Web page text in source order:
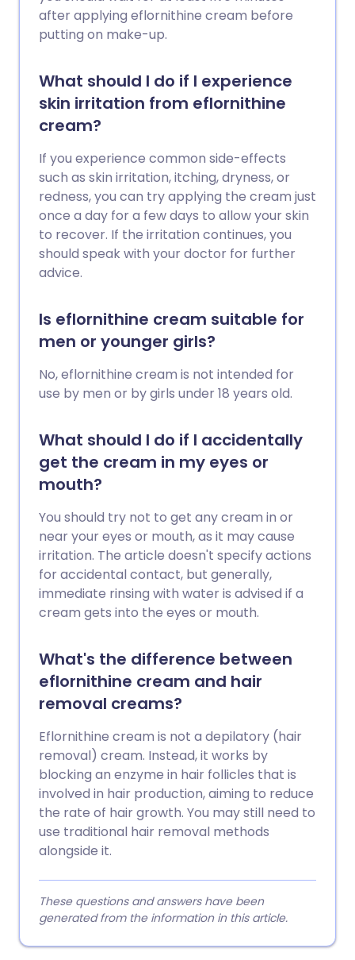
after applying eflornithine cream before
putting on make-up.
What should I do if I experience
skin irritation from eflornithine
cream?
If you experience common side-effects
such as skin irritation, itching, dryness, or
redness, you can try applying the cream just
once a day for a few days to allow your skin
to recover. If the irritation continues, you
should speak with your doctor for further
advice.
Is eflornithine cream suitable for
men or younger girls?
No, eflornithine cream is not intended for
use by men or by girls under 18 years old.
What should I do if I accidentally
get the cream in my eyes or
mouth?
You should try not to get any cream in or
near your eyes or mouth, as it may cause
irritation. The article doesn't specify actions
for accidental contact, but generally,
immediate rinsing with water is advised if a
cream gets into the eyes or mouth.
What's the difference between
eflornithine cream and hair
removal creams?
Eflornithine cream is not a depilatory (hair
removal) cream. Instead, it works by
blocking an enzyme in hair follicles that is
involved in hair production, aiming to reduce
the rate of hair growth. You may still need to
use traditional hair removal methods
alongside it.
These questions and answers have been
generated from the information in this article.